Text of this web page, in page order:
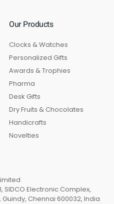
Our Products
Clocks & Watches
Personalized Gifts
Awards & Trophies
Pharma
Desk Gifts
Dry Fruits & Chocolates
Handicrafts
Novelties
SIDCO Electronic Complex,
Chennai 600032, India